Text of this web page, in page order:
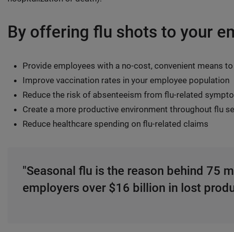
By offering flu shots to your
Provide employees with a no-cost, convenient means
Improve vaccination rates in your employee population
Reduce the risk of absenteeism from flu-related
Create a more productive environment throughout flu
Reduce healthcare spending on flu-related claims
"Seasonal flu is the reason behind 75
employers over $16 billion in lost